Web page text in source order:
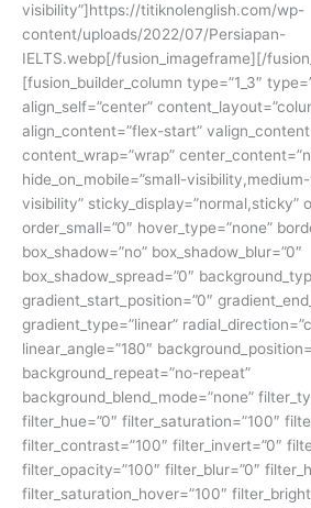
visibility”]https://titiknolenglish.com/wp-
content/uploads/2022/07/Persiapan-
IELTS.webp[/fusion_imageframe][/
[fusion_builder_column type=”1_3″
align_self=”center”
align_content=”flex-start”
content_wrap=”wrap”
hide_on_mobile=”small-
visibility” sticky_display=”normal,sticky”
order_small=”0″ hover_type=”none”
box_shadow=”no” box_shadow_blur=”0″
box_shadow_spread=”0″
gradient_start_position=”0″
gradient_type=”linear”
linear_angle=”180″
background_repeat=”no-repeat”
background_blend_mode=”none”
filter_hue=”0″ filter_saturation=”100″
filter_contrast=”100″ filter_invert=”0″
filter_opacity=”100″ filter_blur=”0″
filter_saturation_hover=”100″